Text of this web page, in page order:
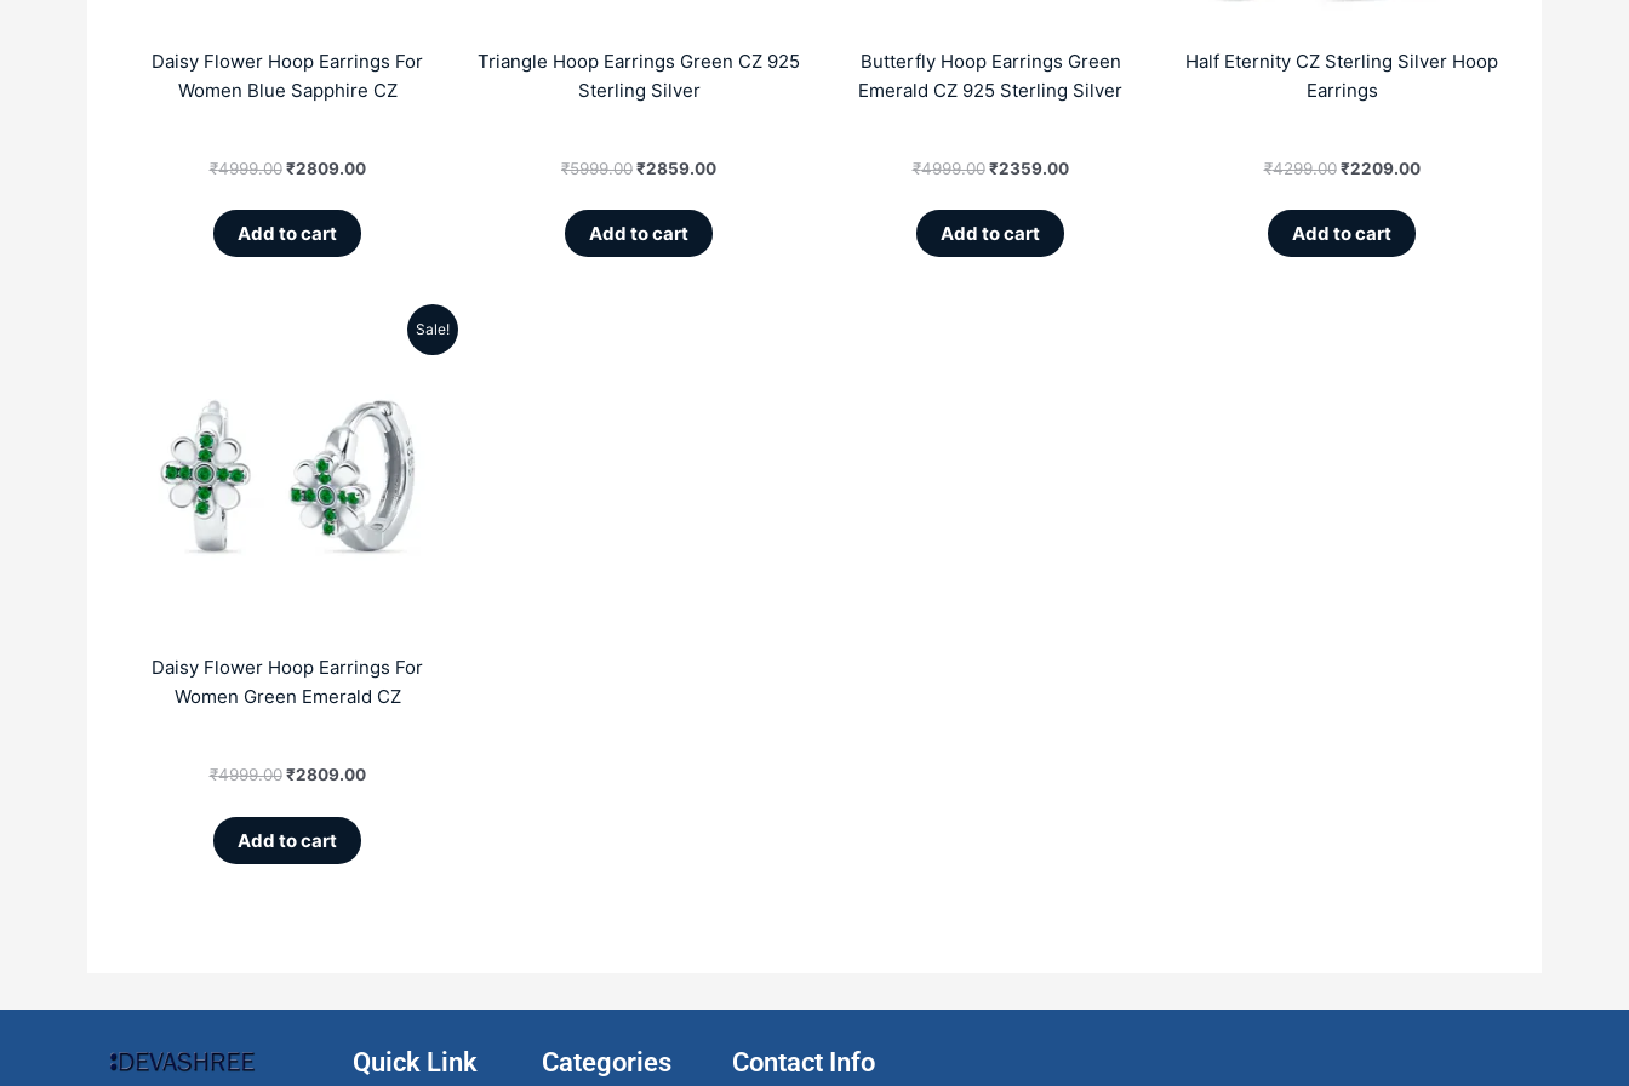
Daisy Flower Hoop Earrings For
Women Blue Sapphire CZ
₹4999.00 ₹2809.00
Add to cart
Triangle Hoop Earrings Green CZ 925
Sterling Silver
₹5999.00₹2859.00
Add to cart
Butterfly Hoop Earrings Green
Emerald CZ 925 Sterling Silver
₹4999.00 ₹2359.00
Add to cart
Half Eternity CZ Sterling Silver Hoop
Earrings
₹4299.00 ₹2209.00
Add to cart
Sale!
Daisy Flower Hoop Earrings For
Women Green Emerald CZ
₹4999.00
₹4999.00.
₹2809.00
Current
is:
₹2809.00.
Add to cart
Quick Link Categories Contact Info